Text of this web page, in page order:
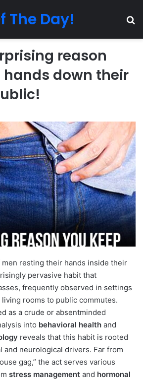
The Day!
reason
hands down their
resting their hands inside their
pervasive habit that
frequently observed in settings
rooms to public commutes.
as a crude or absentminded
into behavioral health and
reveals that this habit is rooted
and neurological drivers. Far from
gag,” the act serves various
stress management and hormonal